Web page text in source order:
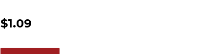
$1.09